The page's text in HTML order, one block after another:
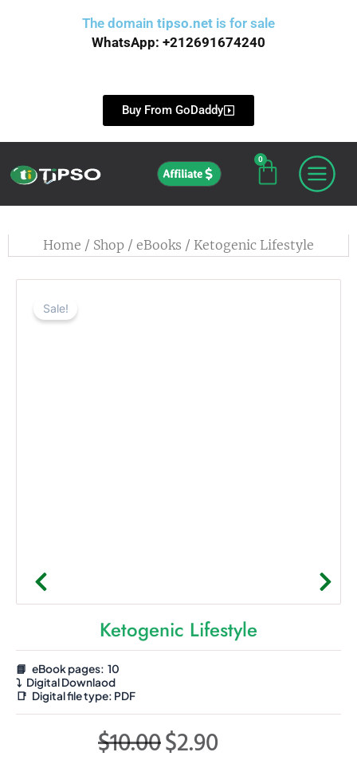
The domain tipso.net is for sale
WhatsApp: +212691674240
Buy From GoDaddy
Affiliate
0
Cart
Home / Shop / eBooks / Ketogenic Lifestyle
Sale!
Ketogenic Lifestyle
📘 eBook pages: 10
⤵️ Digital Downlaod
📑 Digital file type: PDF
$10.00 Original
$2.90